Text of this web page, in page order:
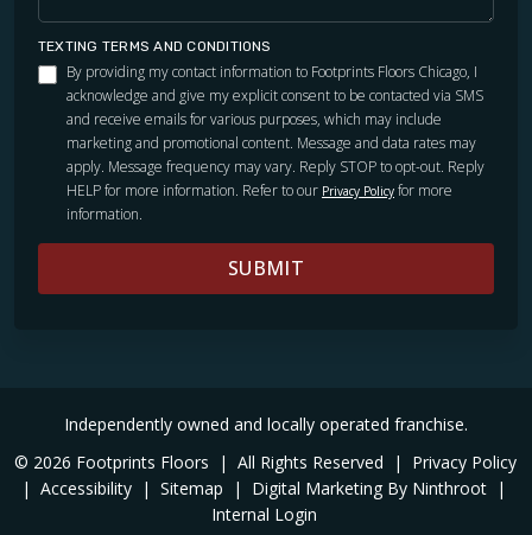
TEXTING TERMS AND CONDITIONS
By providing my contact information to Footprints Floors Chicago, I
acknowledge and give my explicit consent to be contacted via SMS
and receive emails for various purposes, which may include
marketing and promotional content. Message and data rates may
apply. Message frequency may vary. Reply STOP to opt-out. Reply
HELP for more information. Refer to our Privacy Policy for more
information.
SUBMIT
Independently owned and locally operated franchise.
© 2026 Footprints Floors
| All Rights Reserved |
Privacy Policy
| Accessibility | Sitemap | Digital Marketing By Ninthroot |
Internal Login